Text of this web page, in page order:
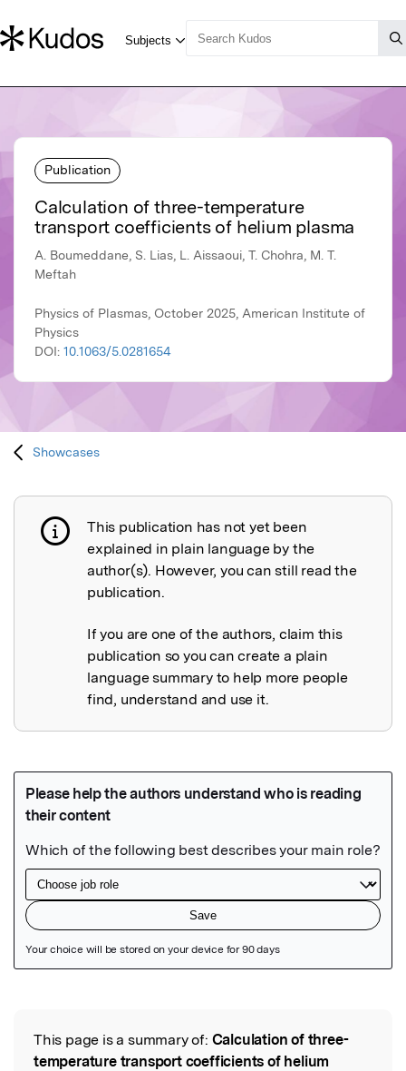
Publication
Calculation of three-temperature
transport coefficients of helium plasma
A. Boumeddane, S. Lias, L. Aissaoui, T. Chohra, M. T.
Meftah
Physics of Plasmas, October 2025, American Institute of
Physics
DOI: 10.1063/5.0281654
Showcases
Publication not explained
This publication has not yet been
explained in plain language by the
author(s). However, you can still read the
publication.
If you are one of the authors, claim this
publication so you can create a plain
language summary to help more people
find, understand and use it.
Read the Original
This page is a summary of: Calculation of three-
temperature transport coefficients of helium